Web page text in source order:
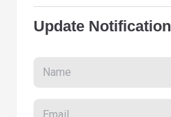
Update Notification